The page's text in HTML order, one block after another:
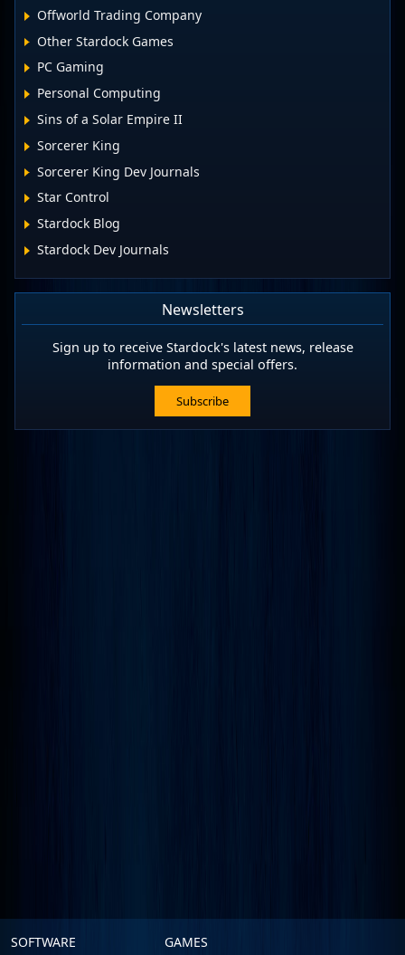
Offworld Trading Company
Other Stardock Games
PC Gaming
Personal Computing
Sins of a Solar Empire II
Sorcerer King
Sorcerer King Dev Journals
Star Control
Stardock Blog
Stardock Dev Journals
Newsletters
Sign up to receive Stardock's latest news, release
information and special offers.
Subscribe
Stardock.com
SOFTWARE GAMES